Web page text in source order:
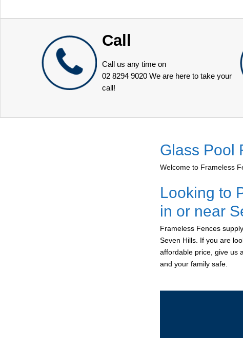
Call
Call us any time on
02 8294 9020 We are here to take your
call!
Glass Pool
Welcome to Frameless
Looking to
in or near
Frameless Fences
Seven Hills. If you are
affordable price, give us
and your family safe.